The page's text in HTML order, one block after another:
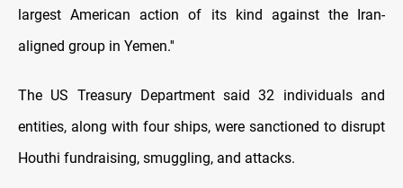
largest American action of its kind against the Iran-
aligned group in Yemen.''
The US Treasury Department said 32 individuals and
entities, along with four ships, were sanctioned to disrupt
Houthi fundraising, smuggling, and attacks.